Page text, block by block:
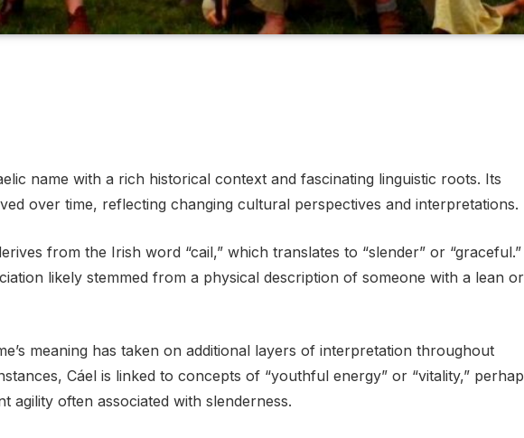
name with a rich historical context and fascinating linguistic roots. Its
over time, reflecting changing cultural perspectives and interpretations.
from the Irish word “cail,” which translates to “slender” or “graceful.”
likely stemmed from a physical description of someone with a lean or
meaning has taken on additional layers of interpretation throughout
Cáel is linked to concepts of “youthful energy” or “vitality,”
agility often associated with slenderness.